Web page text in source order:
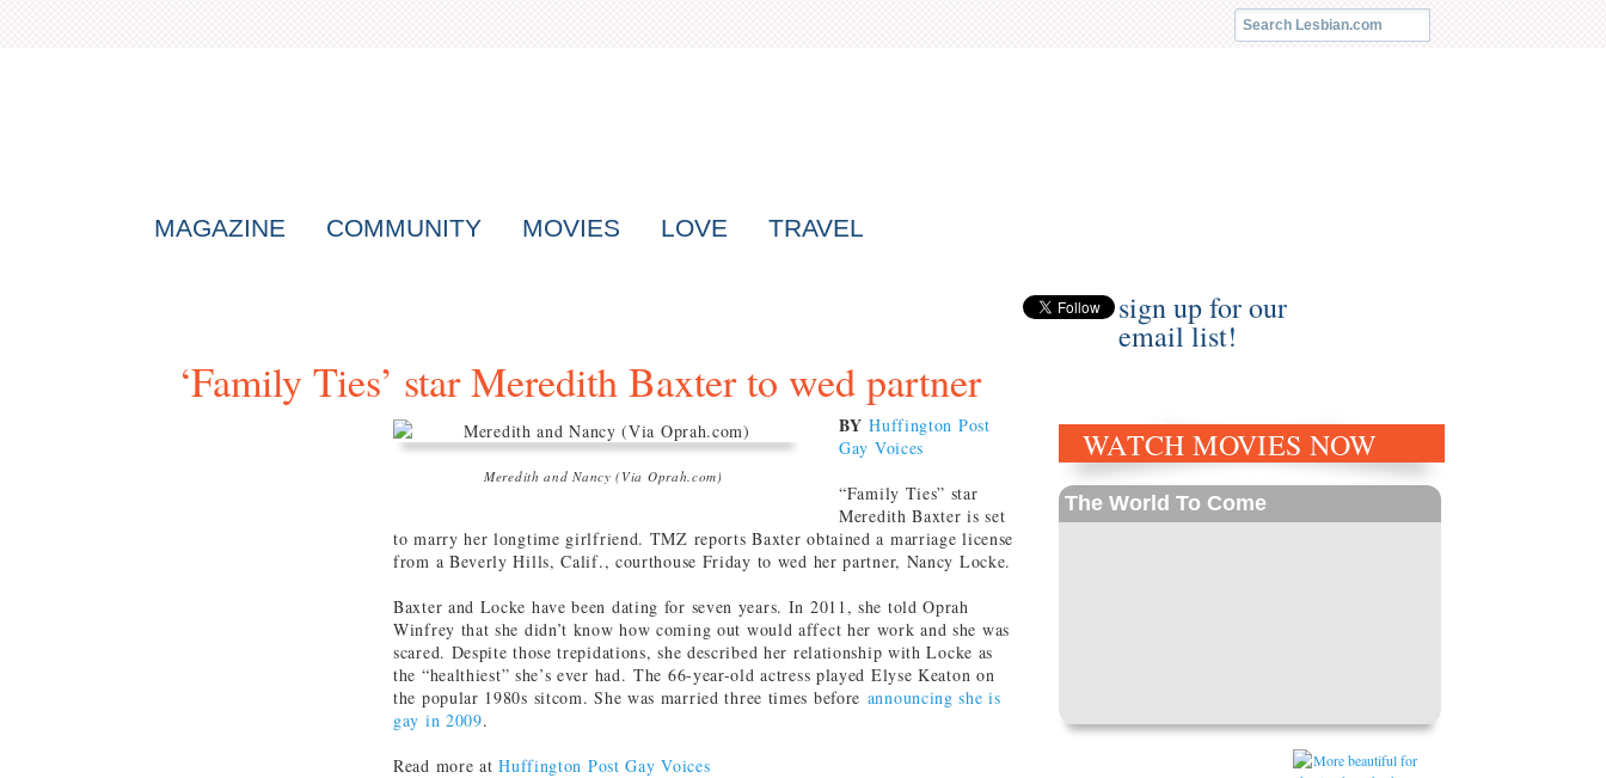
MAGAZINE COMMUNITY MOVIES LOVE TRAVEL
sign up for our
email list!
‘Family Ties’ star Meredith Baxter to wed partner
Meredith and Nancy (Via Oprah.com)
BYHuffington Post
Gay Voices
“Family Ties” star
Meredith Baxter is set
to marry her longtime girlfriend. TMZ reports Baxter obtained a marriage license
from a Beverly Hills, Calif., courthouse Friday to wed her partner, Nancy Locke.
Baxter and Locke have been dating for seven years. In 2011, she told Oprah
Winfrey that she didn’t know how coming out would affect her work and she was
scared. Despite those trepidations, she described her relationship with Locke as
the “healthiest” she’s ever had. The 66-year-old actress played Elyse Keaton on
the popular 1980s sitcom. She was married three times before announcing she is
gay in 2009.
Read more atHuffington Post Gay Voices
WATCH MOVIES NOW
The World To Come